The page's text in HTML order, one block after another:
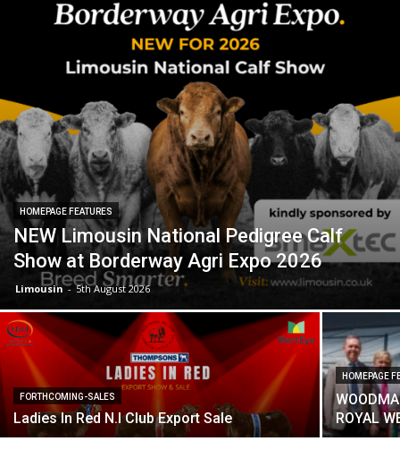
HOMEPAGE FEATURES
NEW Limousin National Pedigree Calf
Show at Borderway Agri Expo 2026
Limousin - 5th August 2026
FORTHCOMING-SALES
Ladies In Red N.I Club Export Sale
HOMEPAGE
ROYAL